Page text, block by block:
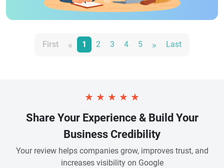
First « 1 2 3 4 5 » Last
★ ★ ★ ★ ★
Share Your Experience & Build Your
Business Credibility
Your review helps companies grow, improves trust, and
increases visibility on Google